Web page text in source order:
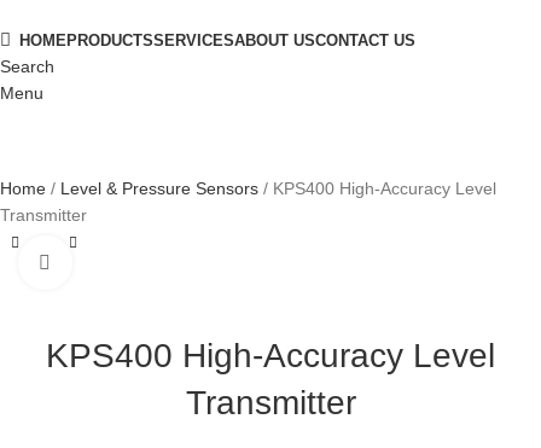
HOMEPRODUCTSSERVICESABOUT USCONTACT US
Search
Menu
Home Level & Pressure Sensors
KPS400 High-Accuracy Level
Transmitter
KPS400 High-Accuracy Level
Transmitter